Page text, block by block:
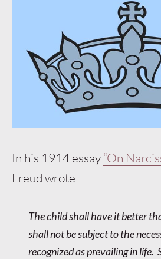
In his 1914 essay“On
Freud wrote
The child shall have it better
shall not be subject to the
recognized as prevailing in life.